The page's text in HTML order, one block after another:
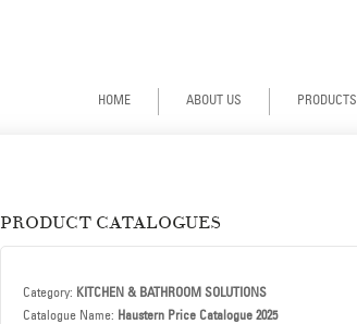
HOME ABOUT US PRODUCTS
PRODUCT CATALOGUES
Category: KITCHEN & BATHROOM SOLUTIONS
Catalogue Name: Haustern Price Catalogue 2025